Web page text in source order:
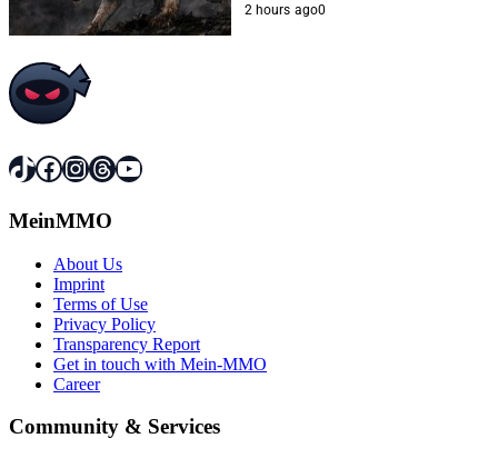
2 hours ago0
TikTok
Facebook
Instagram
Threads
YouTube
MeinMMO
About Us
Imprint
Terms of Use
Privacy Policy
Transparency Report
Get in touch with Mein-MMO
Career
Community & Services